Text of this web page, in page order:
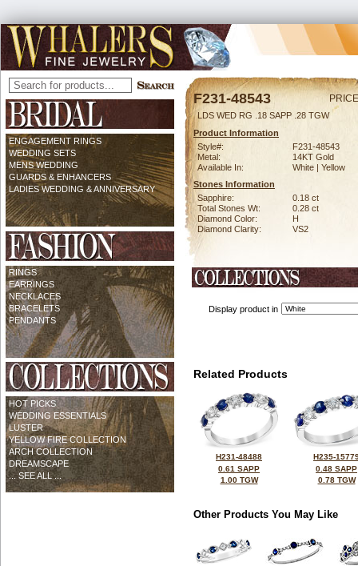
ENGAGEMENT RINGS
WEDDING SETS
MENS WEDDING
GUARDS & ENHANCERS
LADIES WEDDING & ANNIVERSARY
RINGS
EARRINGS
NECKLACES
BRACELETS
PENDANTS
HOT PICKS
WEDDING ESSENTIALS
LUSTER
YELLOW FIRE COLLECTION
ARCH COLLECTION
DREAMSCAPE
... SEE ALL ...
F231-48543
LDS WED RG .18 SAPP .28 TGW
Product Information
Style#:
F231-48543
Metal:
14KT Gold
Available In:
White | Yellow
Stones Information
Sapphire:
0.18 ct
Total Stones Wt:
0.28 ct
Diamond Color:
H
Diamond Clarity:
VS2
Display product in
Related Products
H231-48488
0.61 SAPP
1.00 TGW
H235-
0.48 SAPP
0.78 TGW
Other Products You May Like